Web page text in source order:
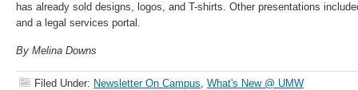
has already sold designs, logos, and T-shirts. Other presentations
and a legal services portal.
By Melina Downs
Filed Under: Newsletter On Campus, What's New @ UMW